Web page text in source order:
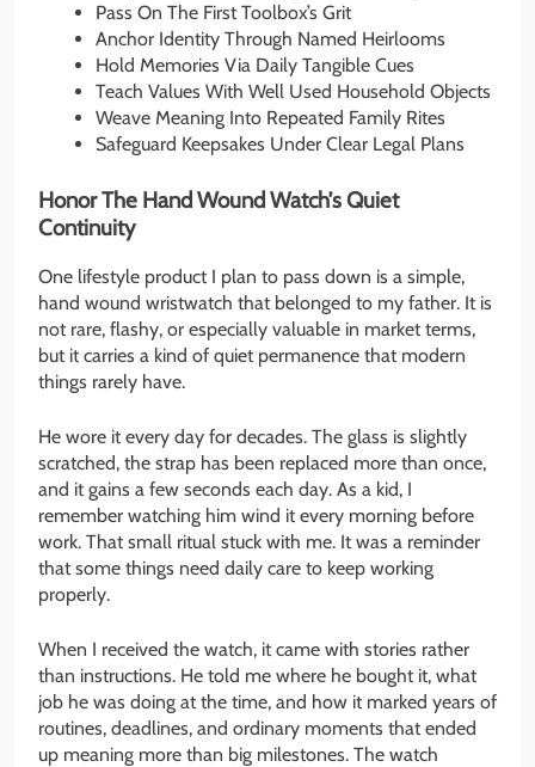
Pass On The First Toolbox’s Grit
Anchor Identity Through Named Heirlooms
Hold Memories Via Daily Tangible Cues
Teach Values With Well Used Household Objects
Weave Meaning Into Repeated Family Rites
Safeguard Keepsakes Under Clear Legal Plans
Honor The Hand Wound Watch’s Quiet
Continuity
One lifestyle product I plan to pass down is a simple,
hand wound wristwatch that belonged to my father. It is
not rare, flashy, or especially valuable in market terms,
but it carries a kind of quiet permanence that modern
things rarely have.
He wore it every day for decades. The glass is slightly
scratched, the strap has been replaced more than once,
and it gains a few seconds each day. As a kid, I
remember watching him wind it every morning before
work. That small ritual stuck with me. It was a reminder
that some things need daily care to keep working
properly.
When I received the watch, it came with stories rather
than instructions. He told me where he bought it, what
job he was doing at the time, and how it marked years of
routines, deadlines, and ordinary moments that ended
up meaning more than big milestones. The watch